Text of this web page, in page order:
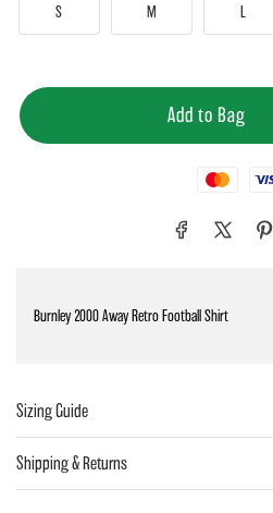
S M
MastercardVisa
Sizing Guide
Shipping & Returns
Burnley 2000 Away Retro Football Shirt